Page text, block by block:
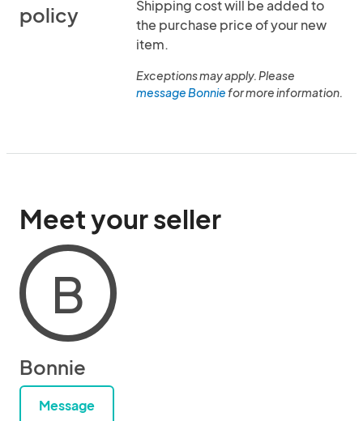
policy
Shipping cost will be added to
the purchase price of your new
item.
Exceptions may apply. Please
message Bonniefor more information.
Meet your seller
B
Bonnie
Message